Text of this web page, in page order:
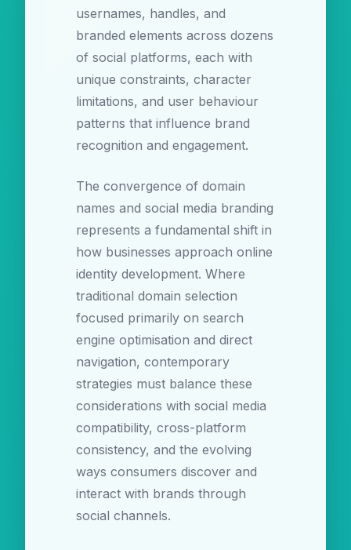
usernames, handles, and
branded elements across dozens
of social platforms, each with
unique constraints, character
limitations, and user behaviour
patterns that influence brand
recognition and engagement.
The convergence of domain
names and social media branding
represents a fundamental shift in
how businesses approach online
identity development. Where
traditional domain selection
focused primarily on search
engine optimisation and direct
navigation, contemporary
strategies must balance these
considerations with social media
compatibility, cross-platform
consistency, and the evolving
ways consumers discover and
interact with brands through
social channels.